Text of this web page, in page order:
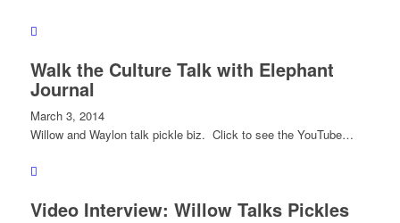
Walk the Culture Talk with Elephant
Journal
March 3, 2014
Willow and Waylon talk pickle biz. Click to see the YouTube…
Video Interview: Willow Talks Pickles